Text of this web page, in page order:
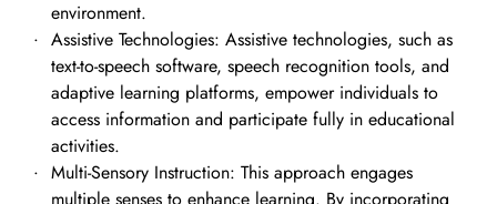
environment.
Assistive Technologies: Assistive technologies, such as
text-to-speech software, speech recognition tools, and
adaptive learning platforms, empower individuals to
access information and participate fully in educational
activities.
Multi-Sensory Instruction: This approach engages
multiple senses to enhance learning. By incorporating